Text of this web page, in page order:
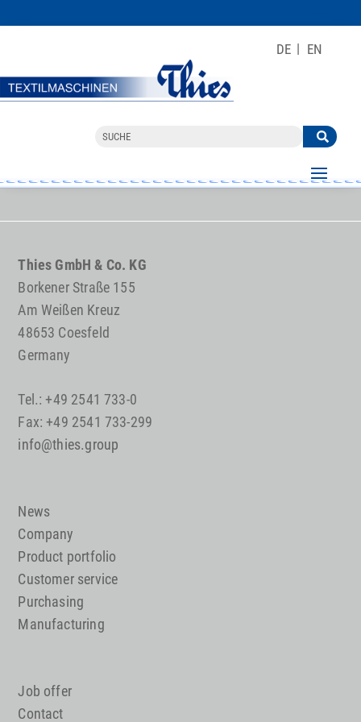
DE EN
Thies GmbH & Co. KG
Borkener Straße 155
Am Weißen Kreuz
48653 Coesfeld
Germany
Tel.: +49 2541 733-0
Fax: +49 2541 733-299
info@thies.group
News
Company
Product portfolio
Customer service
Purchasing
Manufacturing
Job offer
Contact